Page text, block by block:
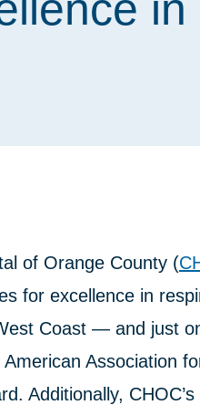
of Orange County (
for excellence in
Coast — and just
Association
Additionally, CHOC’s